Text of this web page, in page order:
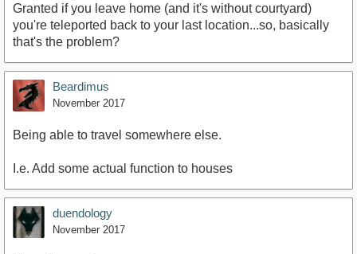
Granted if you leave home (and it's without courtyard)
you're teleported back to your last location...so, basically
that's the problem?
Beardimus
November 2017
Being able to travel somewhere else.
I.e. Add some actual function to houses
duendology
November 2017